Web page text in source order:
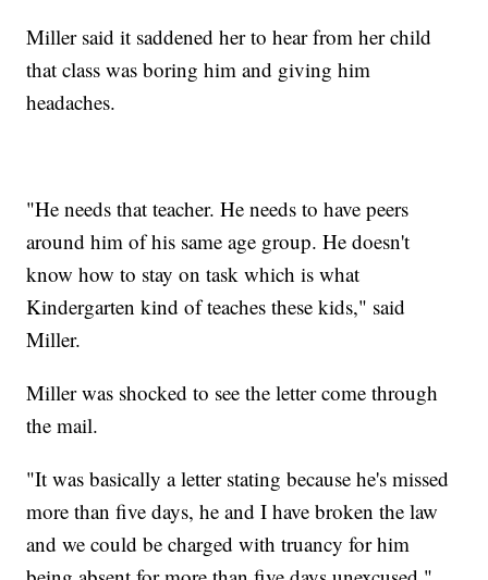
Miller said it saddened her to hear from her child
that class was boring him and giving him
headaches.
"He needs that teacher. He needs to have peers
around him of his same age group. He doesn't
know how to stay on task which is what
Kindergarten kind of teaches these kids," said
Miller.
Miller was shocked to see the letter come through
the mail.
"It was basically a letter stating because he's missed
more than five days, he and I have broken the law
and we could be charged with truancy for him